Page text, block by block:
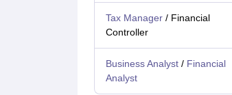
Tax Manager/ Financial
Controller
Business Analyst/ Financial
Analyst